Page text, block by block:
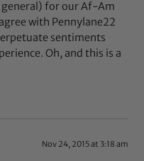
for our Af-Am
with Pennylane22
sentiments
Oh, and this is a
Nov 24, 2015 at 3:18 am